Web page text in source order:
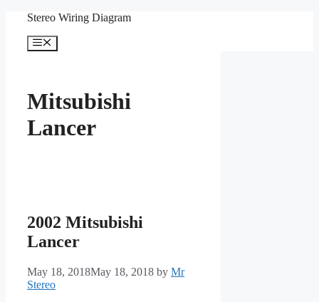
content
Stereo Wiring Diagram
Menu
Mitsubishi
Lancer
2002 Mitsubishi
Lancer
May 18, 2018May 18, 2018 by Mr
Stereo